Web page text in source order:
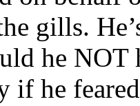
gills.
he NOT
if he